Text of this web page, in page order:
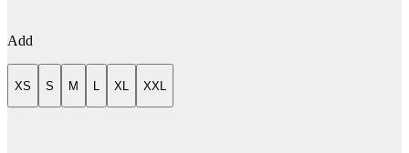
Add
XS S M XL XXL